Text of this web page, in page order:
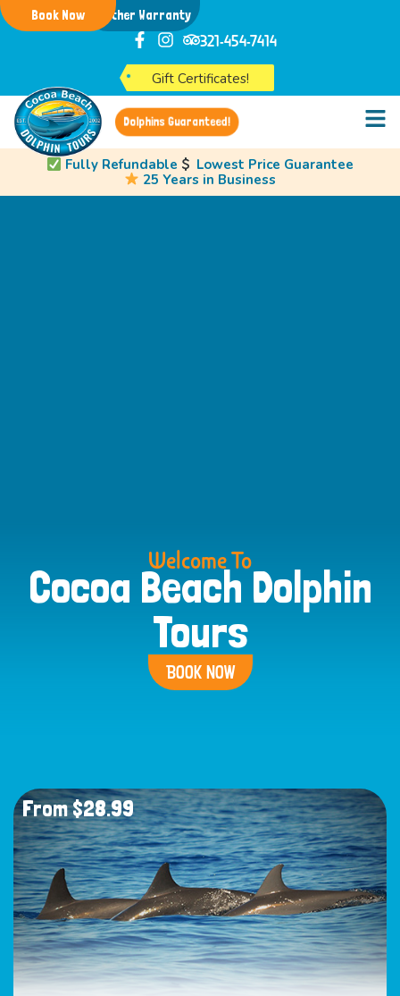
Weather Warranty
Book Now
321-454-7414
Gift Certificates!
Dolphins Guaranteed!
Fully Refundable
Lowest Price Guarantee
25 Years in Business
Welcome To
Cocoa Beach Dolphin
Tours
BOOK NOW
From $28.99